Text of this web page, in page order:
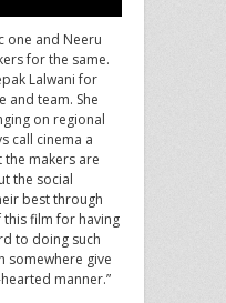
one and Neeru
for the same.
Lalwani for
and team. She
on regional
call cinema a
makers are
the social
best through
this film for having
to doing such
somewhere give
manner.”